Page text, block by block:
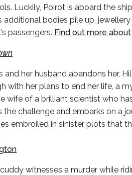
Luckily, Poirot is aboard the
additional bodies pile up,
passengers. Find out more
and her husband abandons her,
with her plans to end her life, a
wife of a brilliant scientist who
the challenge and embarks on a
embroiled in sinister plots that
witnesses a murder while